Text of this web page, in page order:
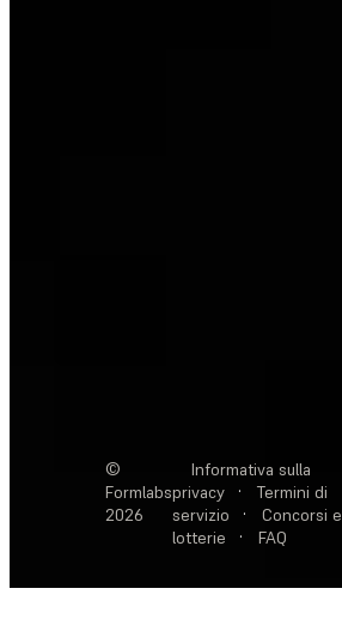
©
Formlabs
2026
Informativa sulla
privacy
·
Termini di
servizio
·
Concorsi e
lotterie
· FAQ